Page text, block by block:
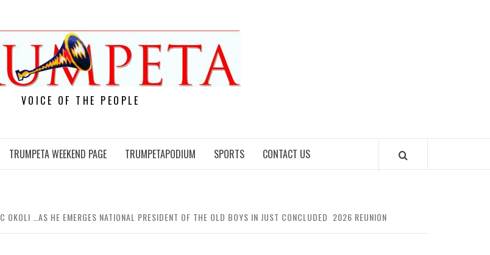
VOICE OF THE PEOPLE
TRUMPETA WEEKEND PAGE TRUMPETAPODIUM SPORTS CONTACT US
OKOLI …AS HE EMERGES NATIONAL PRESIDENT OF THE OLD BOYS IN JUST CONCLUDED 2026 REUNION